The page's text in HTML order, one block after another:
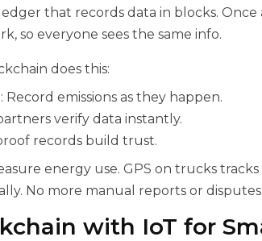
that records data in blocks. Once
so everyone sees the same info.
does this:
: Record emissions as they happen.
verify data instantly.
records build trust.
energy use. GPS on trucks
No more manual reports or disputes.
with IoT for